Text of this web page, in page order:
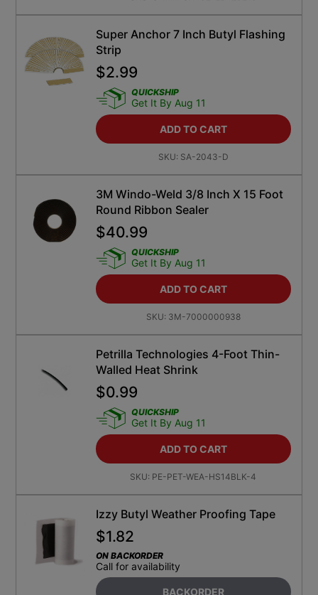
Super Anchor 7 Inch Butyl Flashing
Strip
$2.99
QUICKSHIP
Get It By Aug 11
ADD TO CART
SKU: SA-2043-D
3M Windo-Weld 3/8 Inch X 15 Foot
Round Ribbon Sealer
$40.99
QUICKSHIP
Get It By Aug 11
ADD TO CART
SKU: 3M-7000000938
Petrilla Technologies 4-Foot Thin-
Walled Heat Shrink
$0.99
QUICKSHIP
Get It By Aug 11
ADD TO CART
SKU: PE-PET-WEA-HS14BLK-4
Izzy Butyl Weather Proofing Tape
$1.82
ON BACKORDER
Call for availability
BACKORDER